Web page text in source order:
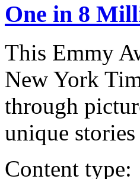
One in 8
This Emmy
New York
through
unique
Content type: